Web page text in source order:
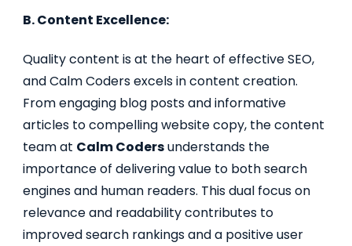
B. Content Excellence:
Quality content is at the heart of effective SEO,
and Calm Coders excels in content creation.
From engaging blog posts and informative
articles to compelling website copy, the content
team at Calm Codersunderstands the
importance of delivering value to both search
engines and human readers. This dual focus on
relevance and readability contributes to
improved search rankings and a positive user